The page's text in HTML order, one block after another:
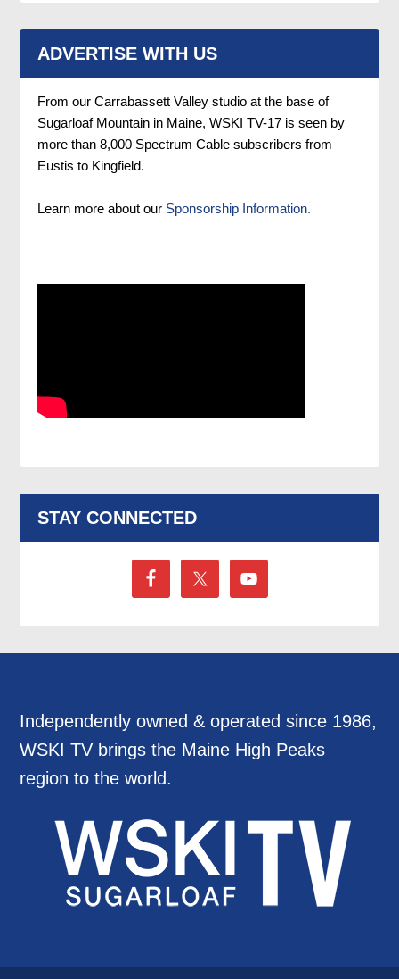
ADVERTISE WITH US
From our Carrabassett Valley studio at the base of
Sugarloaf Mountain in Maine, WSKI TV-17 is seen by
more than 8,000 Spectrum Cable subscribers from
Eustis to Kingfield.
Learn more about our Sponsorship Information.
STAY CONNECTED
Independently owned & operated since 1986,
WSKI TV brings the Maine High Peaks
region to the world.